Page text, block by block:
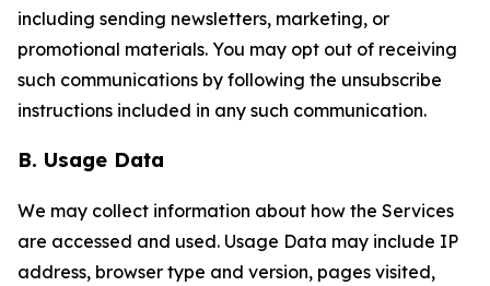
including sending newsletters, marketing, or
promotional materials. You may opt out of receiving
such communications by following the unsubscribe
instructions included in any such communication.
B. Usage Data
We may collect information about how the Services
are accessed and used. Usage Data may include IP
address, browser type and version, pages visited,